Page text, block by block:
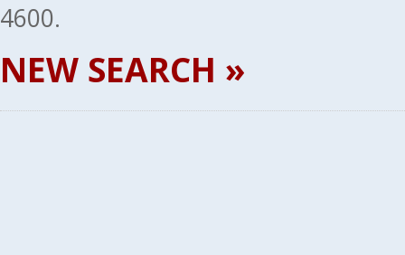
4600.
NEW SEARCH »